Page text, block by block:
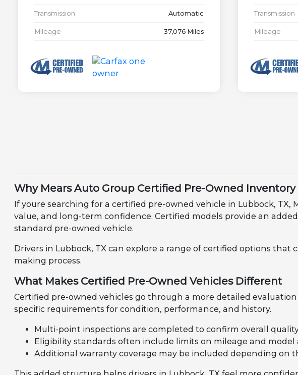
Transmission Automatic
Mileage 37,076 Miles
Transmission
Mileage
Why Mears Auto Group Certified Pre-Owned
If youre searching for a certified pre-owned vehicle in Lubbock,
value, and long-term confidence. Certified models provide an
standard pre-owned vehicle.
Drivers in Lubbock, TX can explore a range of certified options
making process.
What Makes Certified Pre-Owned Vehicles Different
Certified pre-owned vehicles go through a more detailed
specific requirements for condition, performance, and history.
Multi-point inspections are completed to confirm overall
Eligibility standards often include limits on mileage and model
Additional warranty coverage may be included depending on